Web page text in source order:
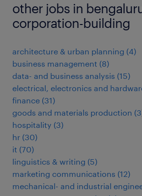
other jobs in
corporation-building
architecture & urban planning (4)
business management (8)
data- and business analysis (15)
electrical, electronics and
finance (31)
goods and materials production (3
hospitality (3)
hr (30)
it (70)
linguistics & writing (5)
marketing communications (12)
mechanical- and industrial